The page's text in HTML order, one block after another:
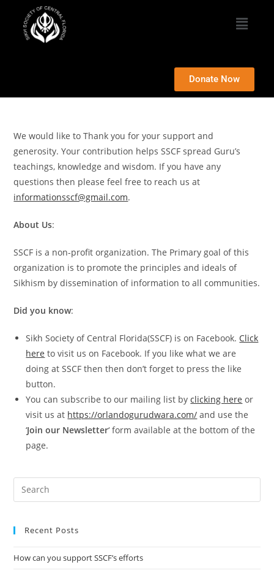
Donate Now
We would like to Thank you for your support and
generosity. Your contribution helps SSCF spread Guru’s
teachings, knowledge and wisdom. If you have any
questions then please feel free to reach us at
informationsscf@gmail.com.
About Us:
SSCF is a non-profit organization. The Primary goal of this
organization is to promote the principles and ideals of
Sikhism by dissemination of information to all communities.
Did you know:
Sikh Society of Central Florida(SSCF) is on Facebook. Click
here to visit us on Facebook. If you like what we are
doing at SSCF then then don’t forget to press the like
button.
You can subscribe to our mailing list byclicking here or
visit us at https://orlandogurudwara.com/ and use the
‘Join our Newsletter‘ form available at the bottom of the
page.
Recent Posts
How can you support SSCF’s efforts